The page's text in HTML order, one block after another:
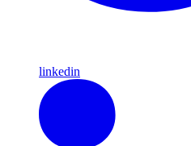
linkedin